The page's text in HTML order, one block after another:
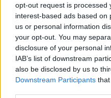
opt-out request is processed
interest-based ads based on
us or personal information
your opt-out. You may
disclosure of your personal
IAB’s list of downstream
also be disclosed by us to
Downstream Participants
Aktivni Završeni oglasi